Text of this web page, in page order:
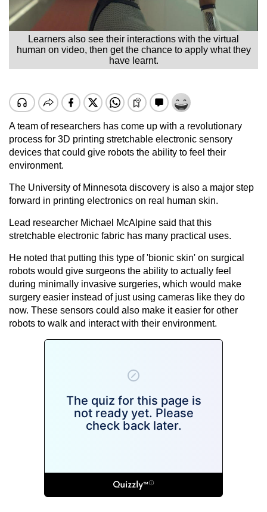
Learners also see their interactions with the virtual
human on video, then get the chance to apply what they
have learnt.
A team of researchers has come up with a revolutionary
process for 3D printing stretchable electronic sensory
devices that could give robots the ability to feel their
environment.
The University of Minnesota discovery is also a major step
forward in printing electronics on real human skin.
Lead researcher Michael McAlpine said that this
stretchable electronic fabric has many practical uses.
He noted that putting this type of 'bionic skin' on surgical
robots would give surgeons the ability to actually feel
during minimally invasive surgeries, which would make
surgery easier instead of just using cameras like they do
now. These sensors could also make it easier for other
robots to walk and interact with their environment.